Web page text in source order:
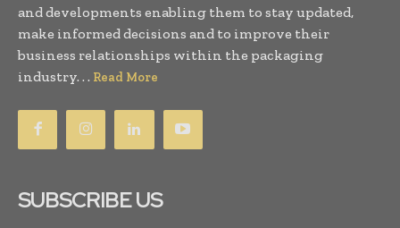
and developments enabling them to stay updated,
make informed decisions and to improve their
business relationships within the packaging
industry. . . Read More
SUBSCRIBE US